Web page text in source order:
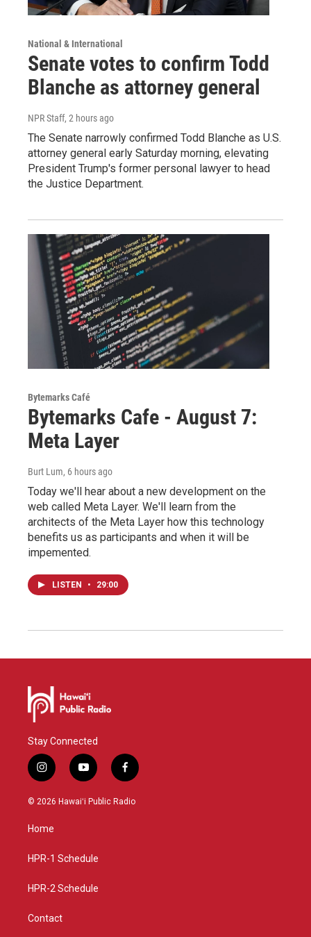
National & International
Senate votes to confirm Todd
Blanche as attorney general
NPR Staff, 2 hours ago
The Senate narrowly confirmed Todd Blanche as U.S.
attorney general early Saturday morning, elevating
President Trump's former personal lawyer to head
the Justice Department.
Bytemarks Café
Bytemarks Cafe - August 7:
Meta Layer
Burt Lum, 6 hours ago
Today we'll hear about a new development on the
web called Meta Layer. We'll learn from the
architects of the Meta Layer how this technology
benefits us as participants and when it will be
impemented.
LISTEN • 29:00
Stay Connected
i
n
s
g
a
y
o
u
f
a
c
© 2026 Hawaiʻi Public Radio
Home
HPR-1 Schedule
HPR-2 Schedule
Contact